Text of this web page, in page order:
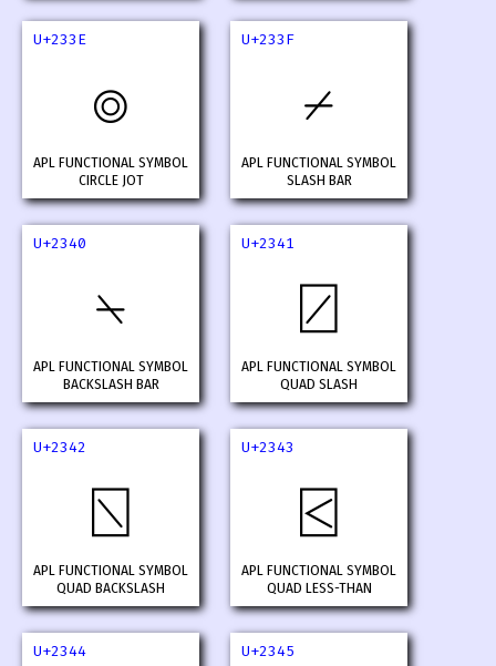
U+233E
⌾
APL FUNCTIONAL SYMBOL
CIRCLE JOT
U+233F
⌿
APL FUNCTIONAL SYMBOL
SLASH BAR
U+2340
⍀
APL FUNCTIONAL SYMBOL
BACKSLASH BAR
U+2341
⍁
APL FUNCTIONAL SYMBOL
QUAD SLASH
U+2342
⍂
APL FUNCTIONAL SYMBOL
QUAD BACKSLASH
U+2343
⍃
APL FUNCTIONAL SYMBOL
QUAD LESS-THAN
U+2344 U+2345